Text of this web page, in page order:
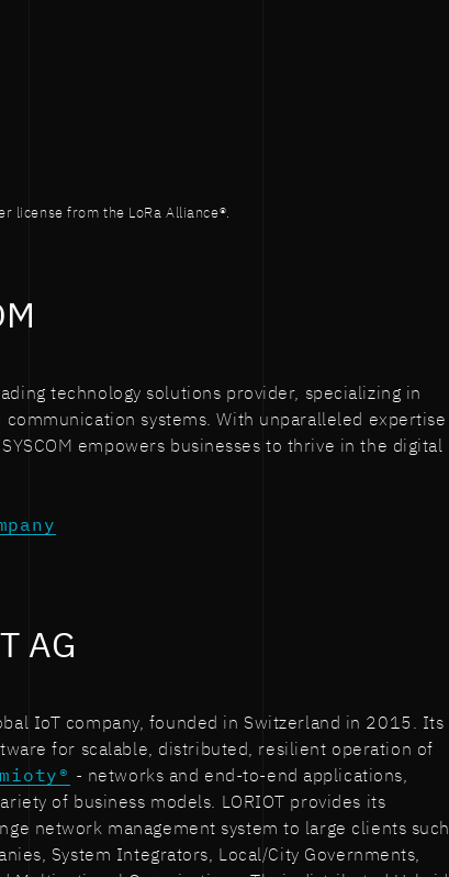
license from the LoRa Alliance®.
technology solutions provider, specializing in
communication systems. With unparalleled expertise
empowers businesses to thrive in the digital
AG
IoT company, founded in Switzerland in 2015. Its
for scalable, distributed, resilient operation of
mioty® - networks and end-to-end applications,
of business models. LORIOT provides its
network management system to large clients such
System Integrators, Local/City Governments,